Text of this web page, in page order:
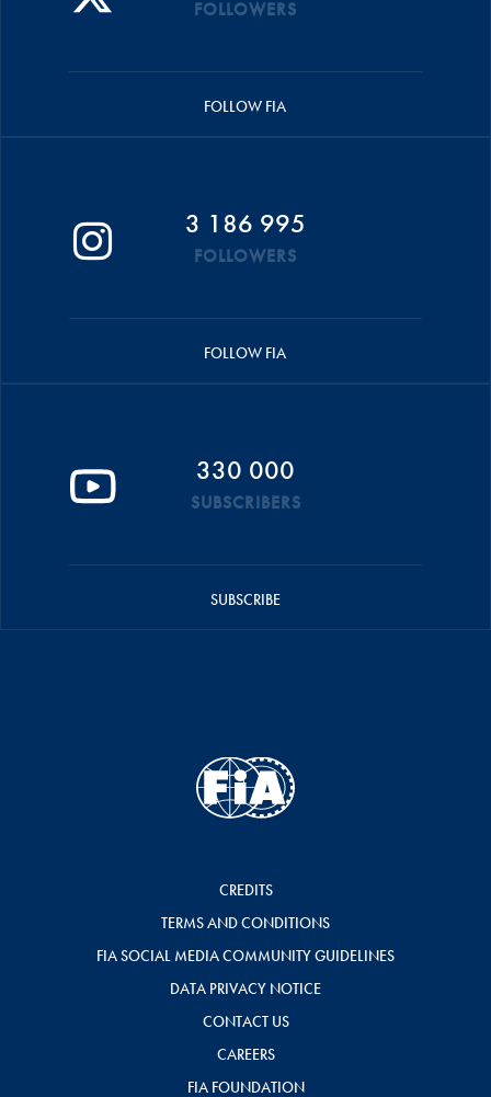
FOLLOWERS
FOLLOW FIA
3 186 995
FOLLOWERS
FOLLOW FIA
330 000
SUBSCRIBERS
SUBSCRIBE
CREDITS
TERMS AND CONDITIONS
FIA SOCIAL MEDIA COMMUNITY GUIDELINES
DATA PRIVACY NOTICE
CONTACT US
CAREERS
FIA FOUNDATION